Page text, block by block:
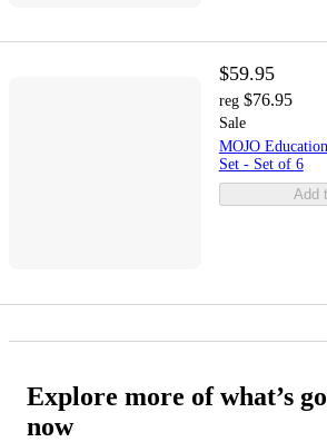
$59.95
reg $76.95
Sale
MOJO
Set - Set of 6
Add
Explore more of what’s
now